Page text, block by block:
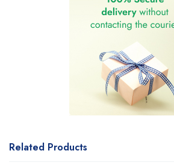
Related Products